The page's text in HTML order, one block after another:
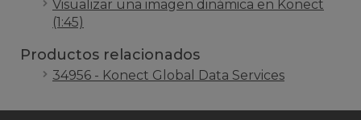
Visualizar una imagen dinámica en Konect
(1:45)
Productos relacionados
34956 - Konect Global Data Services